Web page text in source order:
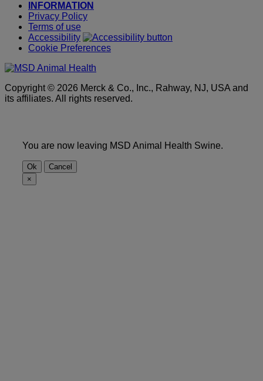
INFORMATION
Privacy Policy
Terms of use
Accessibility
Cookie Preferences
Copyright © 2026 Merck & Co., Inc., Rahway, NJ, USA and
its affiliates. All rights reserved.
You are now leaving MSD Animal Health Swine.
Ok
Cancel
×